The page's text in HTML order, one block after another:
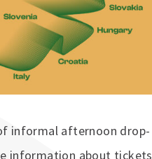
informal afternoon drop-
information about tickets